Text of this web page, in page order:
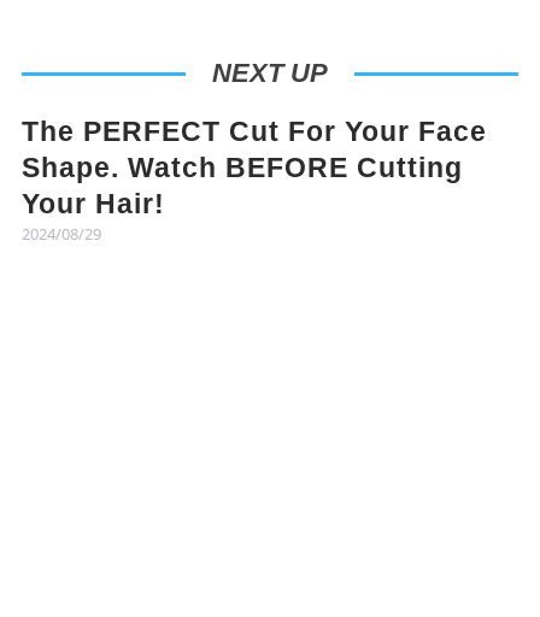
NEXT UP
The PERFECT Cut For Your Face
Shape. Watch BEFORE Cutting
Your Hair!
2024/08/29